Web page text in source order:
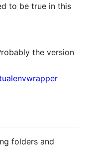
to be true in this
the version
folders and